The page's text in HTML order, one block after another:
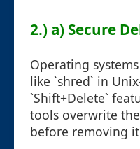
2.) a) Secure
Operating
like `shred` in
`Shift+Delete`
tools overwrite
before removing